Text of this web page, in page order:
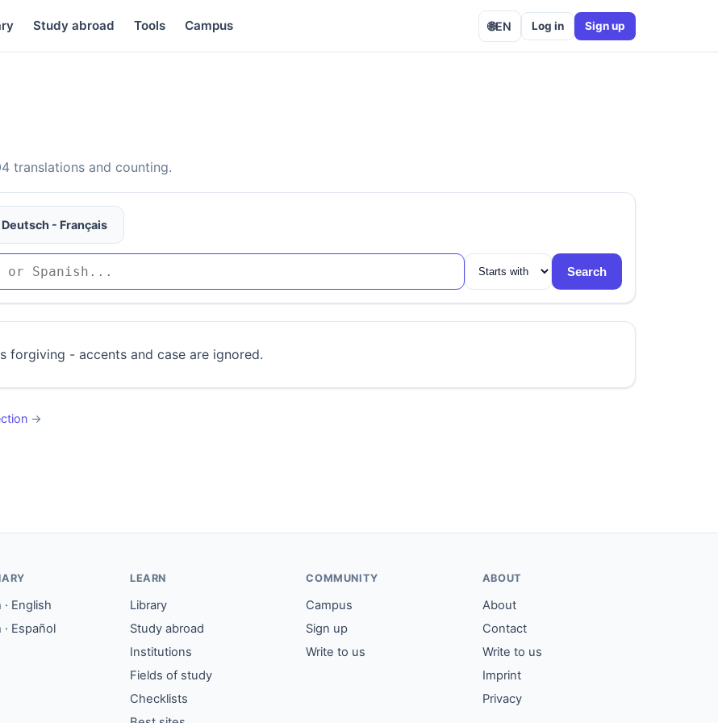
Study abroad Tools Campus 🌐EN Log in Sign up
translations and counting.
Deutsch - Français
Search
forgiving - accents and case are ignored.
→
English
Español
LEARN
Library
Study abroad
Institutions
Fields of study
Checklists
COMMUNITY
Campus
Sign up
Write to us
ABOUT
About
Contact
Write to us
Imprint
Privacy